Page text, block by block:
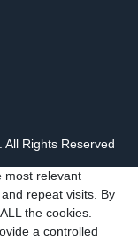
Rights Reserved
most relevant
repeat visits. By
the cookies.
a controlled